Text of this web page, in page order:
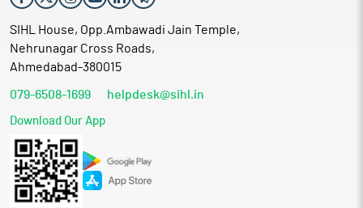
SIHL House, Opp.Ambawadi Jain Temple,
Nehrunagar Cross Roads,
Ahmedabad-380015
079-6508-1699 helpdesk@sihl.in
Download Our App